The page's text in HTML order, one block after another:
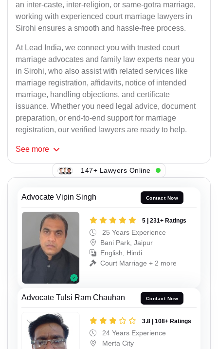
an inter-caste, inter-religion, or same-gotra marriage,
working with experienced court marriage lawyers in
Sirohi ensures a smooth and hassle-free process.
At Lead India, we connect you with trusted court
marriage advocates and family law experts near you
in Sirohi, who also assist with related services like
marriage registration, affidavits, notice of intended
marriage, handling objections, and certificate
issuance. Whether you need legal advice, document
preparation, or end-to-end support for marriage
registration, our verified lawyers are ready to help.
See more
147+ Lawyers Online
Advocate Vipin Singh Contact Now
5 | 231+ Ratings
25 Years Experience
Bani Park, Jaipur
English, Hindi
Court Marriage + 2 more
Advocate Tulsi Ram Chauhan Contact Now
3.8 | 108+ Ratings
24 Years Experience
Merta City